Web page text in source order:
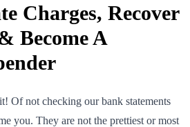
Charges, Recover
Become A
Of not checking our bank statements
you. They are not the prettiest or most